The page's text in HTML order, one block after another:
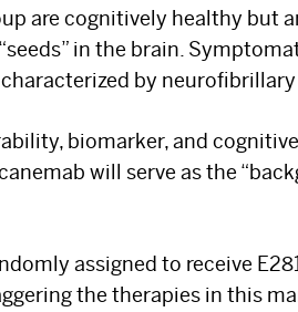
Experts and
specialtyto receive
research, innovations,
are cognitively healthy but
in the brain.
by neurofibrillary
biomarker, and
will serve as the
assigned to receive
the therapies in this